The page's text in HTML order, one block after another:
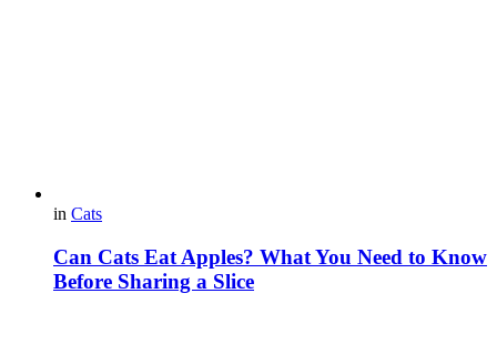
in Cats
Can Cats Eat Apples? What You Need to Know
Before Sharing a Slice